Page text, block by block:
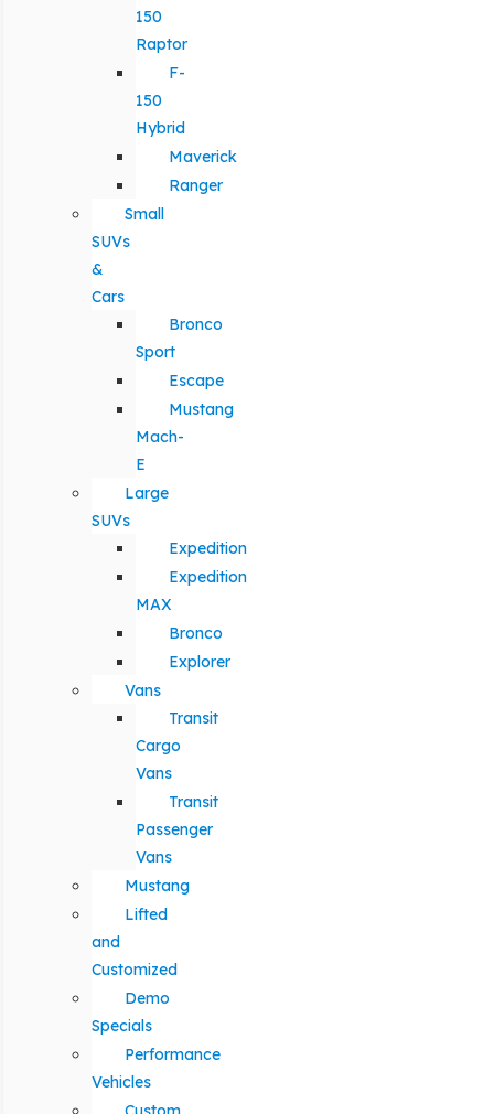
150
Raptor
F-
150
Hybrid
Maverick
Ranger
Small
SUVs
&
Cars
Bronco
Sport
Escape
Mustang
Mach-
E
Large
SUVs
Expedition
Expedition
MAX
Bronco
Explorer
Vans
Transit
Cargo
Vans
Transit
Passenger
Vans
Mustang
Lifted
and
Customized
Demo
Specials
Performance
Vehicles